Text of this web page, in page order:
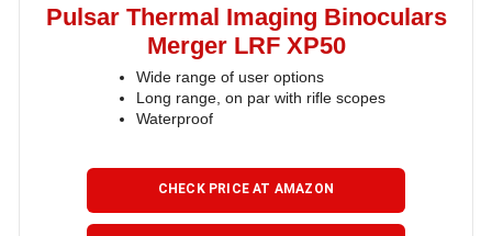
Pulsar Thermal Imaging Binoculars
Merger LRF XP50
Wide range of user options
Long range, on par with rifle scopes
Waterproof
CHECK PRICE AT AMAZON